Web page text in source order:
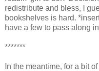
redistribute and bless, I
bookshelves is hard.
have a few to pass along
*******
In the meantime, for a bit